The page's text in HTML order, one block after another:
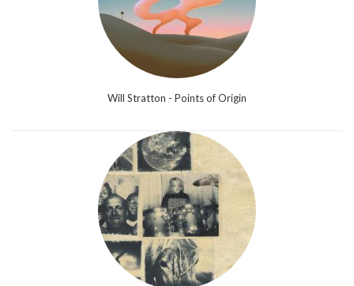
Will Stratton - Points of Origin